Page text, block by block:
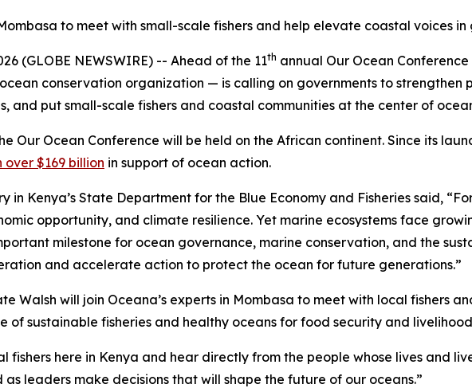
to meet with small-scale fishers and help elevate coastal voices
(GLOBE NEWSWIRE) -- Ahead of the 11th annual Our Ocean
conservation organization — is calling on governments to
and put small-scale fishers and coastal communities at the center of
Our Ocean Conference will be held on the African continent. Since its
$169 billion in support of ocean action.
in Kenya’s State Department for the Blue Economy and Fisheries said,
opportunity, and climate resilience. Yet marine ecosystems face
milestone for ocean governance, marine conservation, and the
and accelerate action to protect the ocean for future generations.”
Walsh will join Oceana’s experts in Mombasa to meet with local fishers
of sustainable fisheries and healthy oceans for food security and
fishers here in Kenya and hear directly from the people whose lives and
as leaders make decisions that will shape the future of our oceans.”